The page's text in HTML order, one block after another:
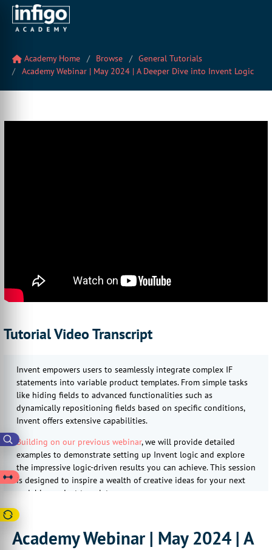
Academy Home Browse
General Tutorials
Academy Webinar | May 2024 | A Deeper Dive into Invent Logic
Tutorial Video Transcript
Invent empowers users to seamlessly integrate complex IF
statements into variable product templates. From simple tasks
like hiding fields to advanced functionalities such as
dynamically repositioning fields based on specific conditions,
Invent offers extensive capabilities.
Building on our previous webinar, we will provide detailed
examples to demonstrate setting up Invent logic and explore
the impressive logic-driven results you can achieve. This session
is designed to inspire a wealth of creative ideas for your next
variable product template.
We're excited to see you there and explore the potential of
Academy Webinar | May 2024 | A